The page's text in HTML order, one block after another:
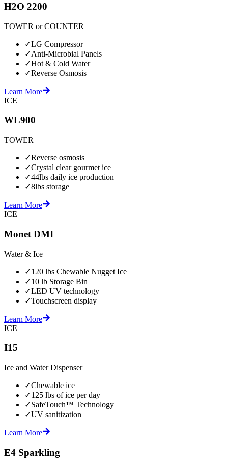
H2O 2200
TOWER or COUNTER
✓LG Compressor
✓Anti-Microbial Panels
✓Hot & Cold Water
✓Reverse Osmosis
Learn More
ICE
WL900
TOWER
✓Reverse osmosis
✓Crystal clear gourmet ice
✓44lbs daily ice production
✓8lbs storage
Learn More
ICE
Monet DMI
Water & Ice
✓120 lbs Chewable Nugget Ice
✓10 lb Storage Bin
✓LED UV technology
✓Touchscreen display
Learn More
ICE
I15
Ice and Water Dispenser
✓Chewable ice
✓125 lbs of ice per day
✓SafeTouch™ Technology
✓UV sanitization
Learn More
E4 Sparkling